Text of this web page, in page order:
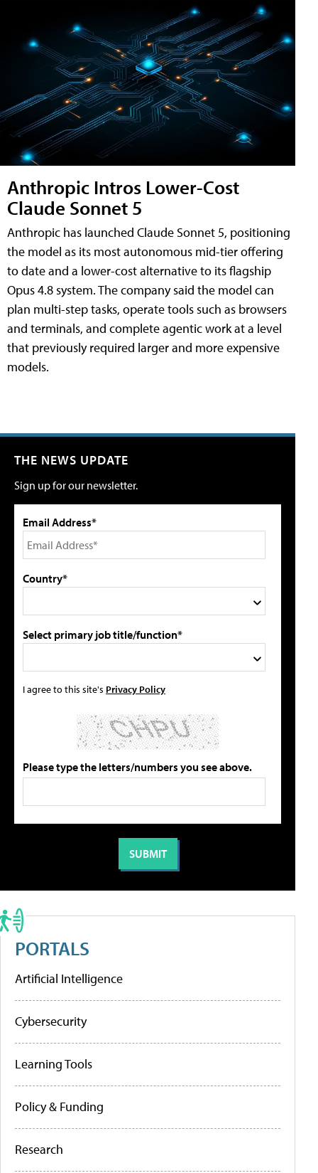
Anthropic Intros Lower-Cost
Claude Sonnet 5
Anthropic has launched Claude Sonnet 5, positioning
the model as its most autonomous mid-tier offering
to date and a lower-cost alternative to its flagship
Opus 4.8 system. The company said the model can
plan multi-step tasks, operate tools such as browsers
and terminals, and complete agentic work at a level
that previously required larger and more expensive
models.
THE NEWS UPDATE
Sign up for our newsletter.
Email Address*
Country*
Select primary job title/function*
I agree to this site's Privacy Policy
Please type the letters/numbers you see above.
PORTALS
Artificial Intelligence
Cybersecurity
Learning Tools
Policy & Funding
Research